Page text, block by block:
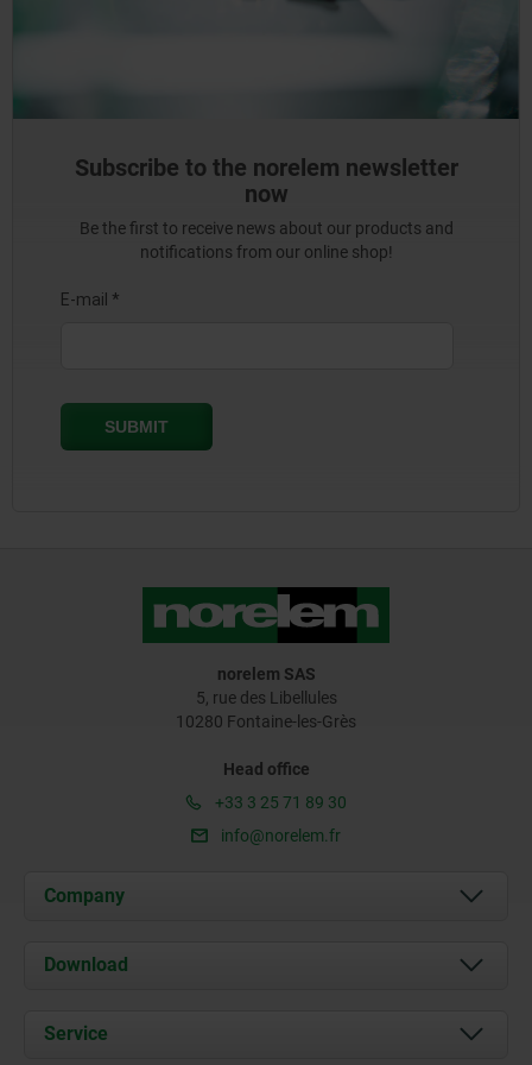
Subscribe to the norelem newsletter
now
Be the first to receive news about our products and
notifications from our online shop!
norelem SAS
5, rue des Libellules
10280 Fontaine-les-Grès
Head office
+33 3 25 71 89 30
info@norelem.fr
Company
About us
Contact
Download
Documents
Service